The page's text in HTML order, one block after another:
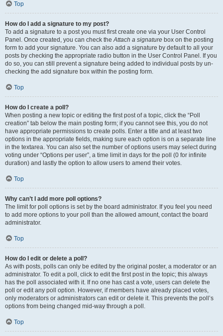
Top
How do I add a signature to my post?
To add a signature to a post you must first create one via your User Control
Panel. Once created, you can check theAttach a signature box on the posting
form to add your signature. You can also add a signature by default to all your
posts by checking the appropriate radio button in the User Control Panel. If you
do so, you can still prevent a signature being added to individual posts by un-
checking the add signature box within the posting form.
Top
How do I create a poll?
When posting a new topic or editing the first post of a topic, click the “Poll
creation” tab below the main posting form; if you cannot see this, you do not
have appropriate permissions to create polls. Enter a title and at least two
options in the appropriate fields, making sure each option is on a separate line
in the textarea. You can also set the number of options users may select during
voting under “Options per user”, a time limit in days for the poll (0 for infinite
duration) and lastly the option to allow users to amend their votes.
Top
Why can’t I add more poll options?
The limit for poll options is set by the board administrator. If you feel you need
to add more options to your poll than the allowed amount, contact the board
administrator.
Top
How do I edit or delete a poll?
As with posts, polls can only be edited by the original poster, a moderator or an
administrator. To edit a poll, click to edit the first post in the topic; this always
has the poll associated with it. If no one has cast a vote, users can delete the
poll or edit any poll option. However, if members have already placed votes,
only moderators or administrators can edit or delete it. This prevents the poll’s
options from being changed mid-way through a poll.
Top